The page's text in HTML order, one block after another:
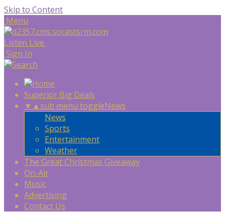
Skip to Content
Menu
Listen Live
Sign In
Superior Big Deals
▼ ▲sub menu toggleNews
News
Sports
Entertainment
Weather
The Great Christmas Giveaway
On-Air
Music
Advertising
Contact Us